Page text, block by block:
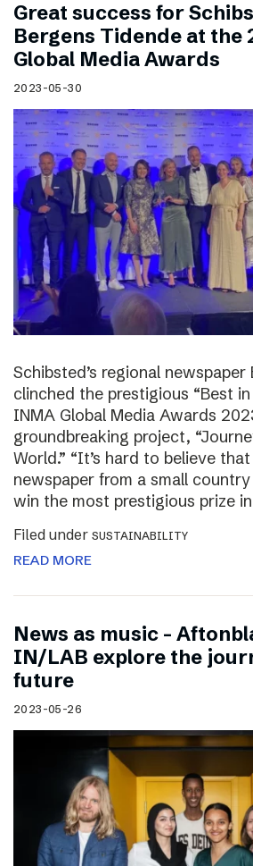
Great success for
Bergens Tidende at the
Global Media Awards
2023-05-30
Schibsted’s regional
clinched the prestigious “Best
INMA Global Media Awards
groundbreaking project,
World.” “It’s hard to believe
newspaper from a small
win the most prestigious prize
Filed under SUSTAINABILITY
READ MORE
News as music –
IN/LAB explore the
future
2023-05-26